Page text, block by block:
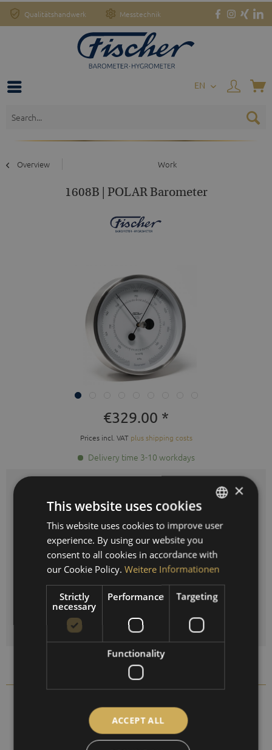
Qualitätshandwerk Messtechnik
EN
Overview Work
1608B | POLAR Barometer
€329.00 *
Prices incl. VAT plus shipping costs
Delivery time 3-10 workdays
Reset selection
ADD TO SHOPPING CART
GERMAN
FRENCH
×
This website uses cookies
This website uses cookies to improve user
experience. By using our website you
consent to all cookies in accordance with
our Cookie Policy. Weitere Informationen
Strictly
necessary
Performance Targeting
Functionality
ACCEPT ALL